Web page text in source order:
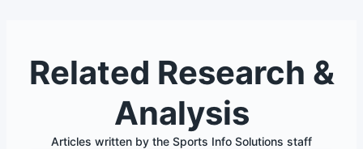
Related Research &
Analysis
Articles written by the Sports Info Solutions staff